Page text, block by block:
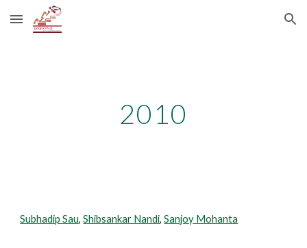
Skip to main content Skip to navigation
2010
Subhadip Sau, Shibsankar Nandi, Sanjoy Mohanta